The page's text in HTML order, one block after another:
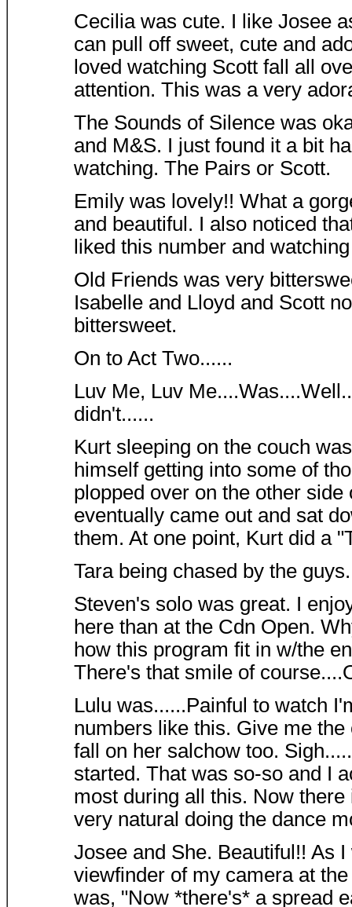
Cecilia was cute. I like Josee
can pull off sweet, cute and
loved watching Scott fall all
attention. This was a very
The Sounds of Silence was
and M&S. I just found it a bit
watching. The Pairs or Scott.
Emily was lovely!! What a
and beautiful. I also noticed
liked this number and
Old Friends was very
Isabelle and Lloyd and Scott
bittersweet.
On to Act Two......
Luv Me, Luv
didn't......
Kurt sleeping on the couch
himself getting into some of
plopped over on the other
eventually came out and sat
them. At one point, Kurt did a
Tara being chased by the
Steven's solo was great. I
here than at the Cdn Open.
how this program fit in w/the
There's that smile of
Lulu was......Painful to watch
numbers like this. Give me
fall on her salchow too.
started. That was so-so and I
most during all this. Now
very natural doing the dance
Josee and She. Beautiful!! As
viewfinder of my camera at
was, "Now *there's* a spread